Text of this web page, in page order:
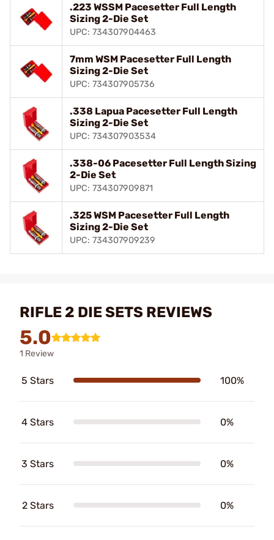
.223 WSSM Pacesetter Full Length
Sizing 2-Die Set
UPC: 734307904463
7mm WSM Pacesetter Full Length
Sizing 2-Die Set
UPC: 734307905736
.338 Lapua Pacesetter Full Length
Sizing 2-Die Set
UPC: 734307903534
.338-06 Pacesetter Full Length Sizing
2-Die Set
UPC: 734307909871
.325 WSM Pacesetter Full Length
Sizing 2-Die Set
UPC: 734307909239
RIFLE 2 DIE SETS REVIEWS
5.0
1 Review
5 Stars 100%
4 Stars 0%
3 Stars 0%
2 Stars 0%